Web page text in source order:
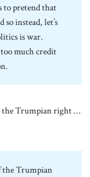
to pretend that
instead, let’s
is war.
much credit
the Trumpian right …
the Trumpian